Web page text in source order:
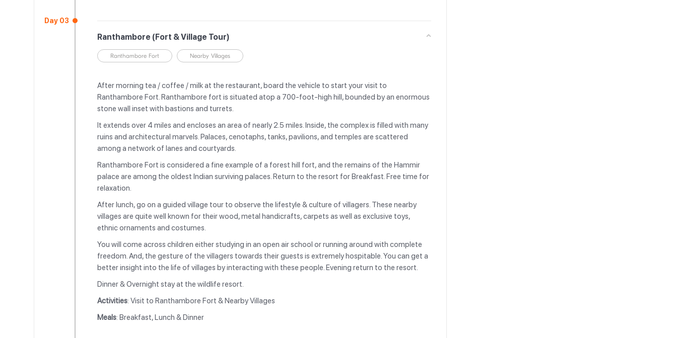
Day 03
Ranthambore (Fort & Village Tour)
Ranthambore Fort Nearby Villages
After morning tea / coffee / milk at the restaurant, board the vehicle to start your visit to
Ranthambore Fort. Ranthambore fort is situated atop a 700-foot-high hill, bounded by an enormous
stone wall inset with bastions and turrets.
It extends over 4 miles and encloses an area of nearly 2.5 miles. Inside, the complex is filled with many
ruins and architectural marvels. Palaces, cenotaphs, tanks, pavilions, and temples are scattered
among a network of lanes and courtyards.
Ranthambore Fort is considered a fine example of a forest hill fort, and the remains of the Hammir
palace are among the oldest Indian surviving palaces. Return to the resort for Breakfast. Free time for
relaxation.
After lunch, go on a guided village tour to observe the lifestyle & culture of villagers. These nearby
villages are quite well known for their wood, metal handicrafts, carpets as well as exclusive toys,
ethnic ornaments and costumes.
You will come across children either studying in an open air school or running around with complete
freedom. And, the gesture of the villagers towards their guests is extremely hospitable. You can get a
better insight into the life of villages by interacting with these people. Evening return to the resort.
Dinner & Overnight stay at the wildlife resort.
Activities: Visit to Ranthambore Fort & Nearby Villages
Meals: Breakfast, Lunch & Dinner